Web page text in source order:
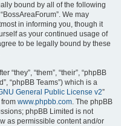
bound by all of the following
We may
in informing you, though it
as your continued usage of
to be legally bound by these
“they”, “them”, “their”, “phpBB
“phpBB Teams”) which is a
General Public License v2”
www.phpbb.com. The phpBB
phpBB Limited is not
as permissible content and/or